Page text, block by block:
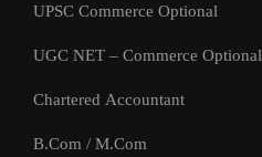
UPSC Commerce Optional
UGC NET – Commerce Optional
Chartered Accountant
B.Com / M.Com